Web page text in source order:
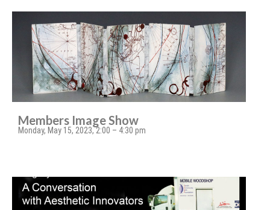
Members Image Show
Monday, May 15, 2023, 2:00 – 4:30 pm